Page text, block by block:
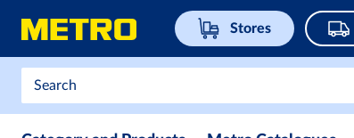
Stores